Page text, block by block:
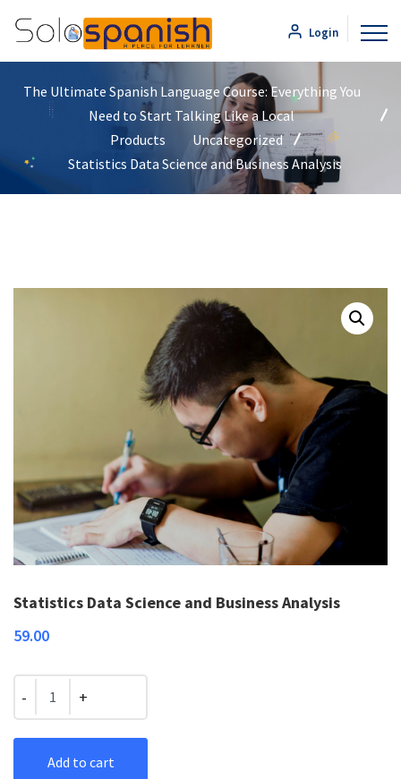
Login
The Ultimate Spanish Language Course: Everything You
Need to Start Talking Like a Local
Products
Uncategorized
Statistics Data Science and Business Analysis
Statistics Data Science and Business Analysis
59.00
Quantity
Add to cart